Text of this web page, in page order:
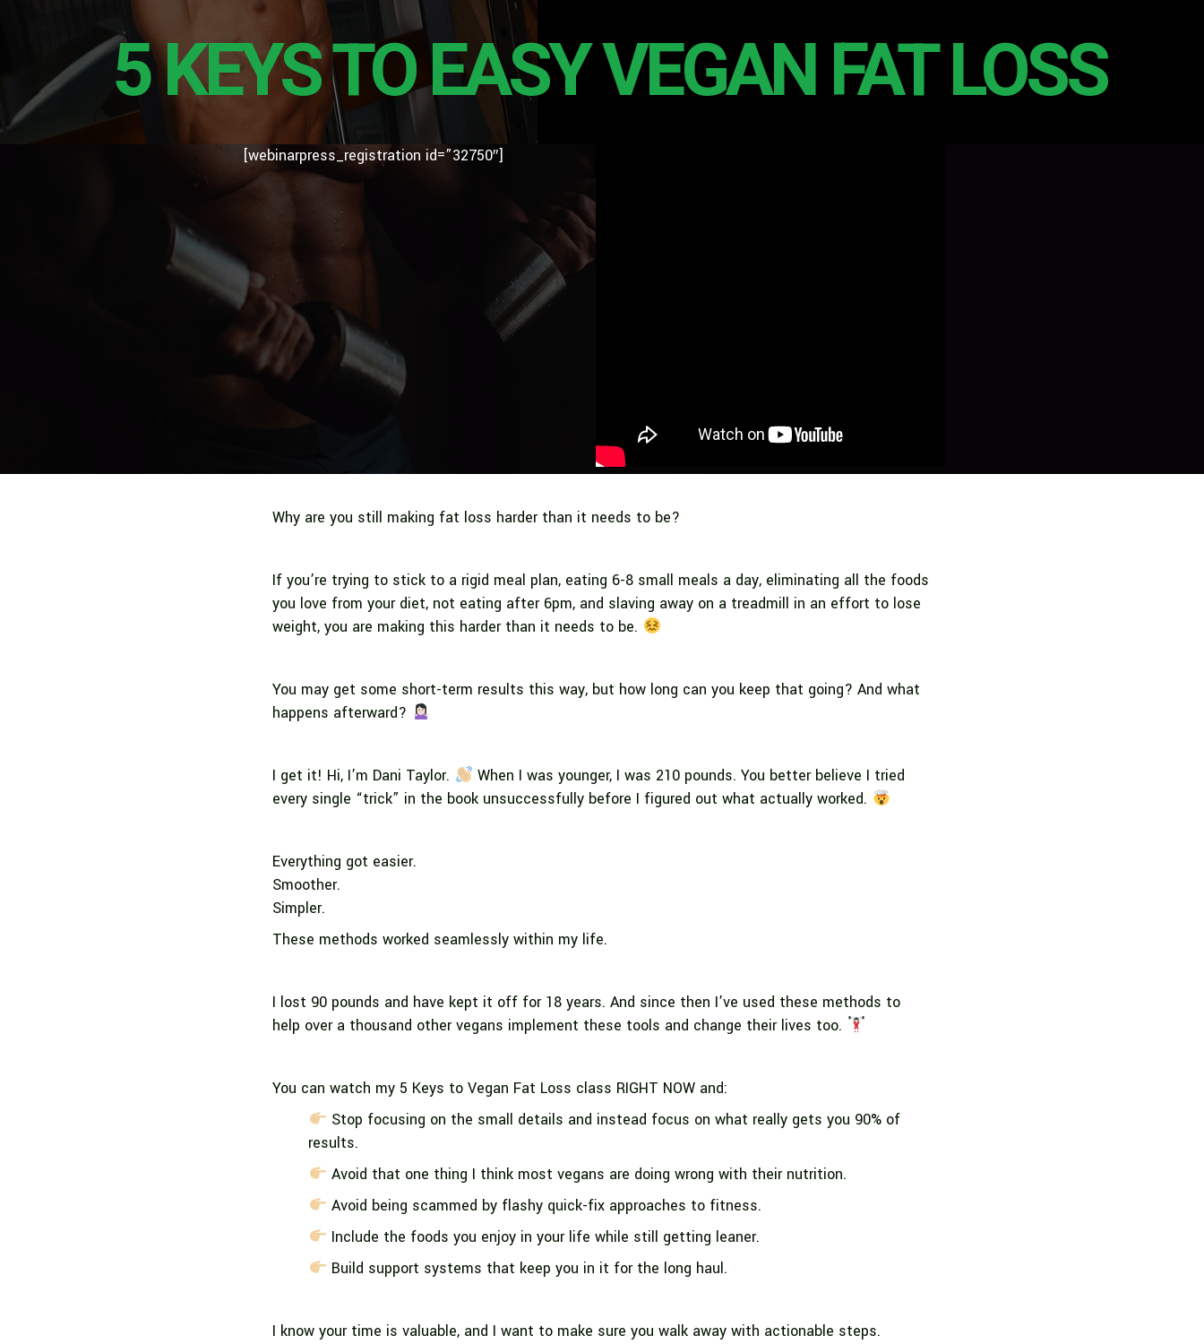
5 KEYS TO EASY VEGAN FAT LOSS
[webinarpress_registration id=”32750″]
Why are you still making fat loss harder than it needs to be?
If you’re trying to stick to a rigid meal plan, eating 6-8 small meals a day, eliminating all the foods
you love from your diet, not eating after 6pm, and slaving away on a treadmill in an effort to lose
weight, you are making this harder than it needs to be.
You may get some short-term results this way, but how long can you keep that going? And what
happens afterward?
I get it! Hi, I’m Dani Taylor.
When I was younger, I was 210 pounds. You better believe I tried
every single “trick” in the book unsuccessfully before I figured out what actually worked.
Everything got easier.
Smoother.
Simpler.
These methods worked seamlessly within my life.
I lost 90 pounds and have kept it off for 18 years. And since then I’ve used these methods to
help over a thousand other vegans implement these tools and change their lives too.
You can watch my 5 Keys to Vegan Fat Loss class RIGHT NOW and:
Stop focusing on the small details and instead focus on what really gets you 90% of
results.
Avoid that one thing I think most vegans are doing wrong with their nutrition.
Avoid being scammed by flashy quick-fix approaches to fitness.
Include the foods you enjoy in your life while still getting leaner.
Build support systems that keep you in it for the long haul.
I know your time is valuable, and I want to make sure you walk away with actionable steps.